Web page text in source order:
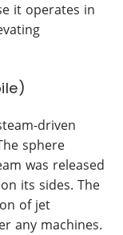
it operates in
driven
sphere
was released
its sides. The
of jet
any machines.